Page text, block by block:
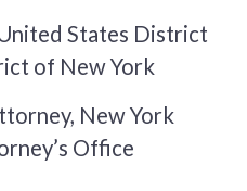
States District
of New York
New York
Office